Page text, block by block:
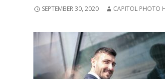
SEPTEMBER 30, 2020 CAPITOL PHOTO